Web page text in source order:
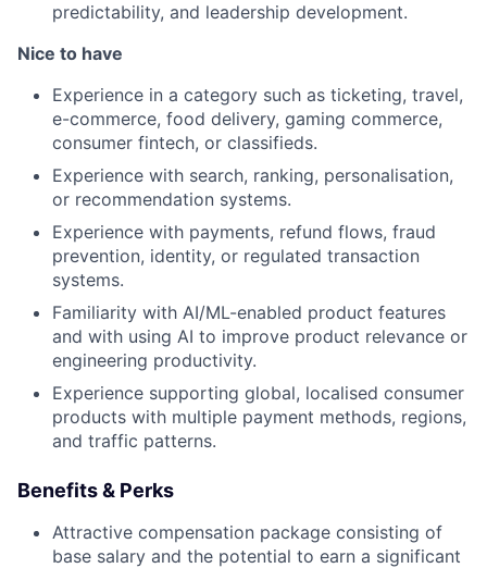
predictability, and leadership development.
Nice to have
Experience in a category such as ticketing, travel,
e-commerce, food delivery, gaming commerce,
consumer fintech, or classifieds.
Experience with search, ranking, personalisation,
or recommendation systems.
Experience with payments, refund flows, fraud
prevention, identity, or regulated transaction
systems.
Familiarity with AI/ML-enabled product features
and with using AI to improve product relevance or
engineering productivity.
Experience supporting global, localised consumer
products with multiple payment methods, regions,
and traffic patterns.
Benefits & Perks
Attractive compensation package consisting of
base salary and the potential to earn a significant